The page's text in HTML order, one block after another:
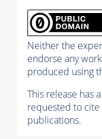
Neither the
endorse any
produced using
This release has
requested to
publications.